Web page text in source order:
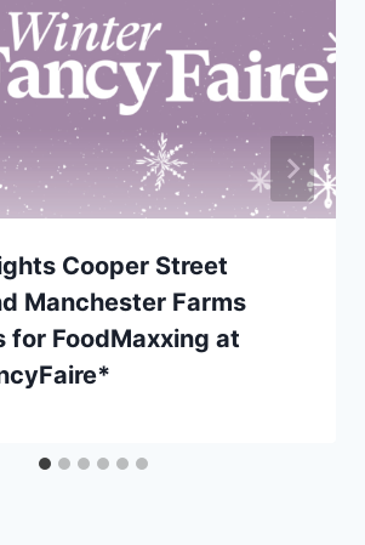
Cooper Street
Manchester Farms
for FoodMaxxing at